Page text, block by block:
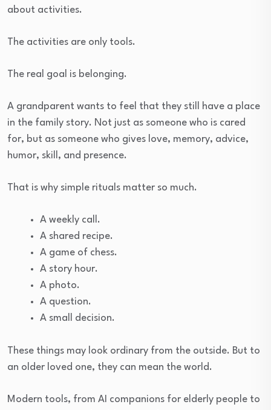
about activities.
The activities are only tools.
The real goal is belonging.
A grandparent wants to feel that they still have a place
in the family story. Not just as someone who is cared
for, but as someone who gives love, memory, advice,
humor, skill, and presence.
That is why simple rituals matter so much.
A weekly call.
A shared recipe.
A game of chess.
A story hour.
A photo.
A question.
A small decision.
These things may look ordinary from the outside. But to
an older loved one, they can mean the world.
Modern tools, from AI companions for elderly people to